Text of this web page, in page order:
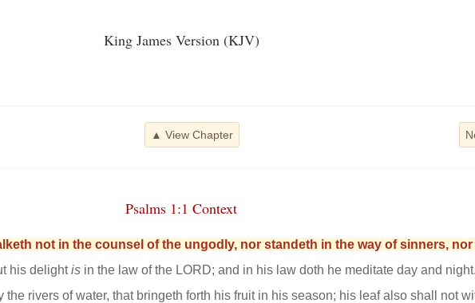
King James Version (KJV)
▲ View Chapter
Psalms 1:1 Context
not in the counsel of the ungodly, nor standeth in the way of sinners,
his delightis in the law of the LORD; and in his law doth he meditate day and night.
rivers of water, that bringeth forth his fruit in his season; his leaf also shall not